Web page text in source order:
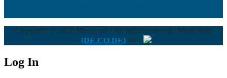
Copyright © 2026 Mesomed / All rights reserved / Made with
{DE.CO.DE} by
Log In